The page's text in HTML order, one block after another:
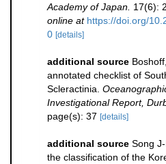
Academy of Japan. 17(6):
online at https://doi.org/
0 [details]
additional source
annotated checklist of
Scleractinia.
Investigational Report,
page(s): 37 [details]
additional source Song
the classification of the